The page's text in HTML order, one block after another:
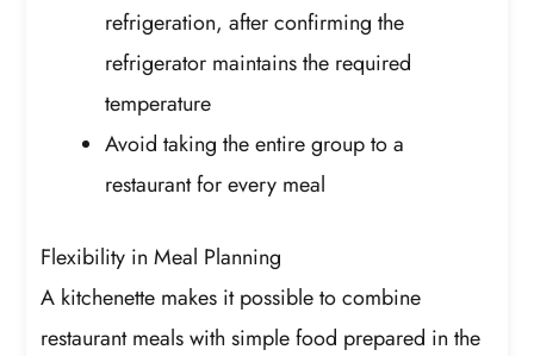
refrigeration, after confirming the
refrigerator maintains the required
temperature
Avoid taking the entire group to a
restaurant for every meal
Flexibility in Meal Planning
A kitchenette makes it possible to combine
restaurant meals with simple food prepared in the